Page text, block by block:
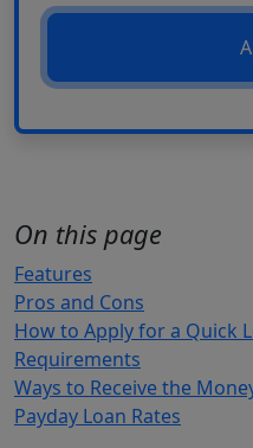
On this page
Features
Pros and Cons
How to Apply for a Quick
Requirements
Ways to Receive the
Payday Loan Rates